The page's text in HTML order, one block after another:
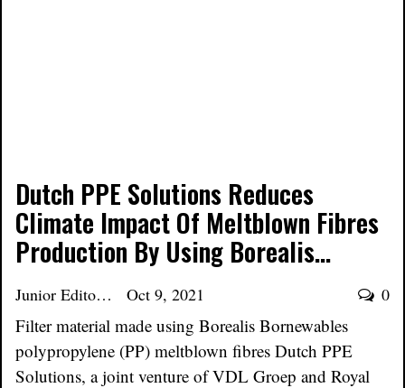
Dutch PPE Solutions Reduces
Climate Impact Of Meltblown Fibres
Production By Using Borealis…
Junior Editor Oct 9, 2021 0
Filter material made using Borealis Bornewables
polypropylene (PP) meltblown fibres Dutch PPE
Solutions, a joint venture of VDL Groep and Royal